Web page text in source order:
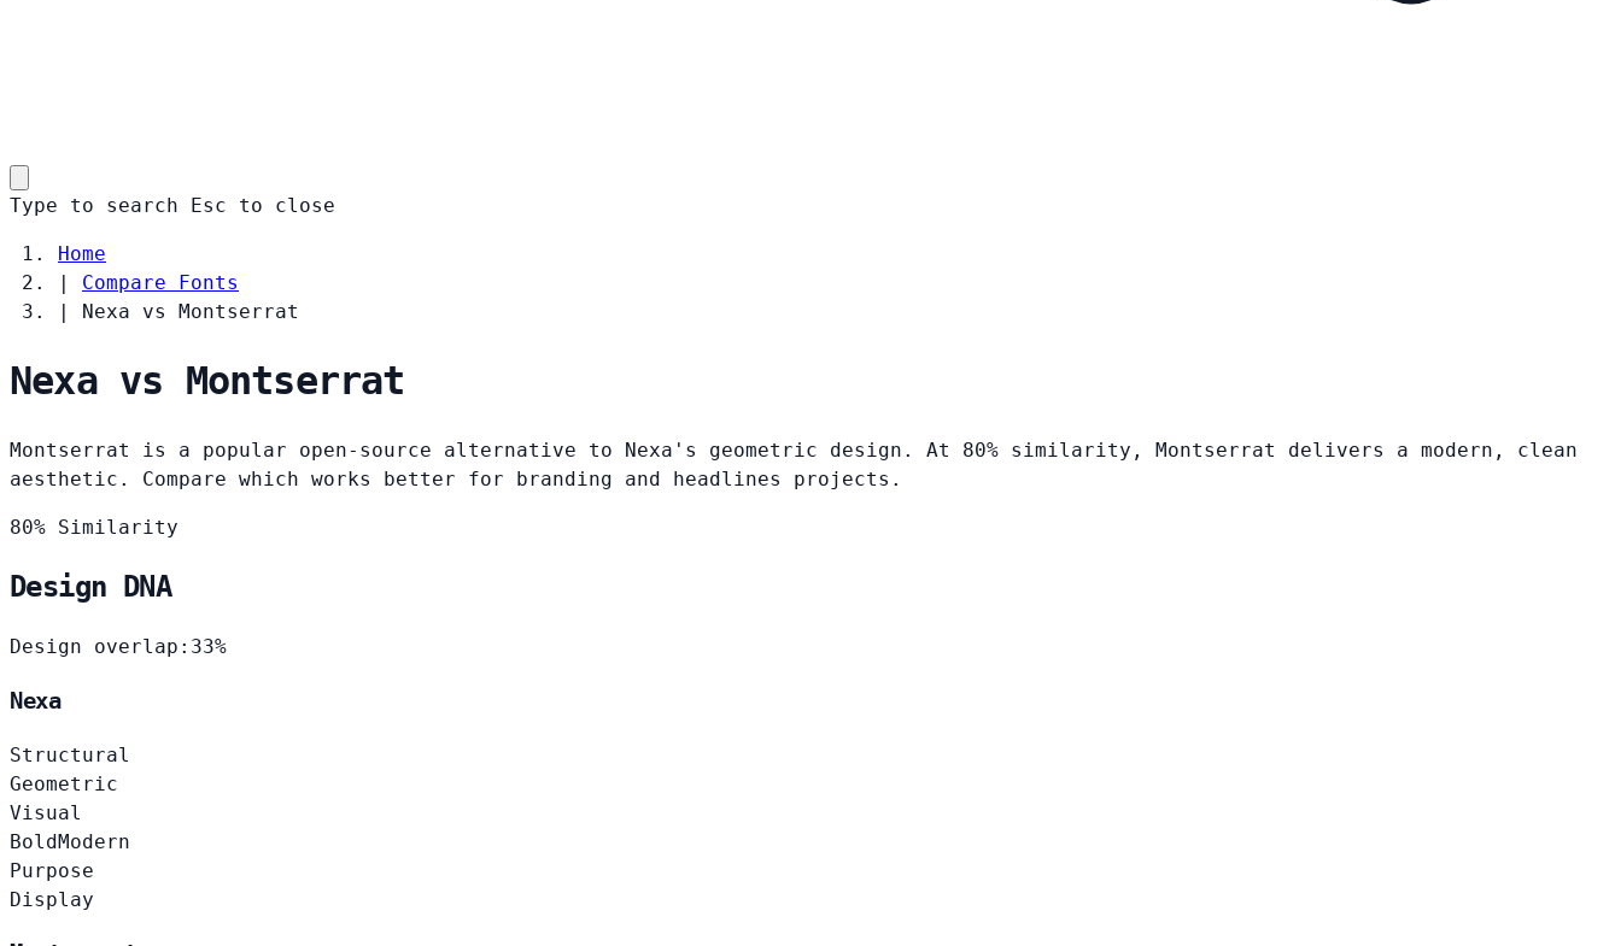
Type to search Esc to close
Home
|
Compare Fonts
|
Nexa vs Montserrat
Nexa vs Montserrat
Montserrat is a popular open-source alternative to Nexa's geometric design. At 80% similarity, Montserrat delivers a modern, clean
aesthetic. Compare which works better for branding and headlines projects.
80% Similarity
Design DNA
Design overlap: 33%
Nexa
Structural
Geometric
Visual
BoldModern
Purpose
Display